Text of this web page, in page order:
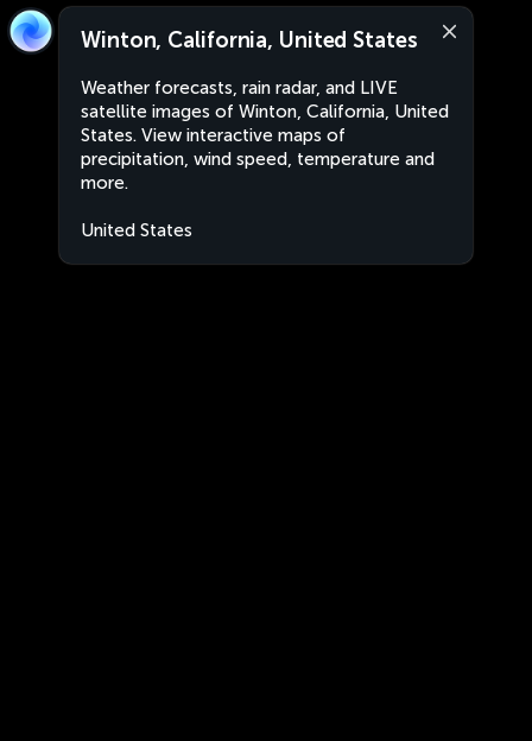
Winton, California, United States
Weather forecasts, rain radar, and LIVE
satellite images of Winton, California, United
States. View interactive maps of
precipitation, wind speed, temperature and
more.
United States